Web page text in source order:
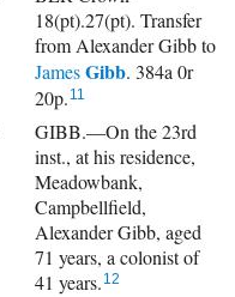
18(pt).27(pt). Transfer
from Alexander Gibb to
JamesGibb. 384a 0r
20p. 11
GIBB.—On the 23rd
inst., at his residence,
Meadowbank,
Campbellfield,
Alexander Gibb, aged
71 years, a colonist of
41 years. 12